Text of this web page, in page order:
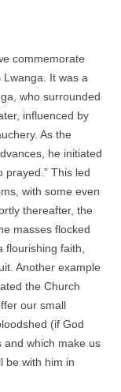
commemorate
It was a
who surrounded
influenced by
As the
he initiated
prayed.” This led
with some even
thereafter, the
masses flocked
flourishing faith,
Another example
the Church
our small
(if God
and which make us
be with him in